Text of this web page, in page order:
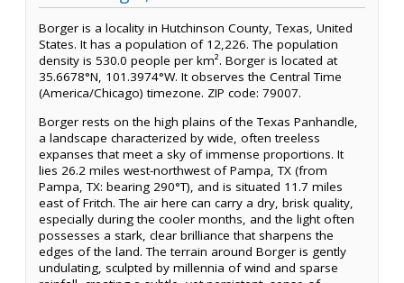
Borger is a locality in Hutchinson County, Texas, United
States. It has a population of 12,226. The population
density is 530.0 people per km². Borger is located at
35.6678°N, 101.3974°W. It observes the Central Time
(America/Chicago) timezone. ZIP code: 79007.
Borger rests on the high plains of the Texas Panhandle,
a landscape characterized by wide, often treeless
expanses that meet a sky of immense proportions. It
lies 26.2 miles west-northwest of Pampa, TX (from
Pampa, TX: bearing 290°T), and is situated 11.7 miles
east of Fritch. The air here can carry a dry, brisk quality,
especially during the cooler months, and the light often
possesses a stark, clear brilliance that sharpens the
edges of the land. The terrain around Borger is gently
undulating, sculpted by millennia of wind and sparse